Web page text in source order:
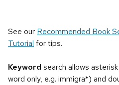
See our Recommended Book
Tutorial for tips.
Keyword search allows
word only, e.g. immigra*) and